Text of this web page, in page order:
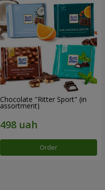
Chocolate "Ritter Sport" (in
assortment)
Order